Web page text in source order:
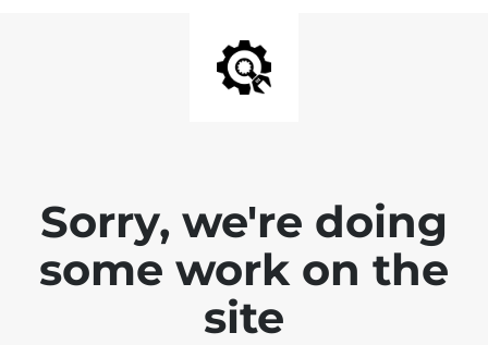
Sorry, we're doing
some work on the
site